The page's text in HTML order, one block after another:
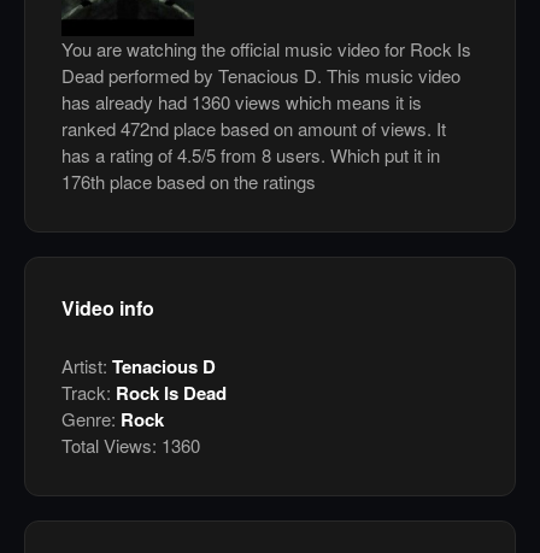
You are watching the official music video for Rock Is
Dead performed by Tenacious D. This music video
has already had 1360 views which means it is
ranked 472nd place based on amount of views. It
has a rating of 4.5/5 from 8 users. Which put it in
176th place based on the ratings
Video info
Artist: Tenacious D
Track: Rock Is Dead
Genre: Rock
Total Views: 1360